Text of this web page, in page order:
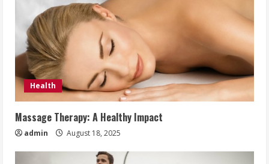
Health
Massage Therapy: A Healthy Impact
admin August 18, 2025